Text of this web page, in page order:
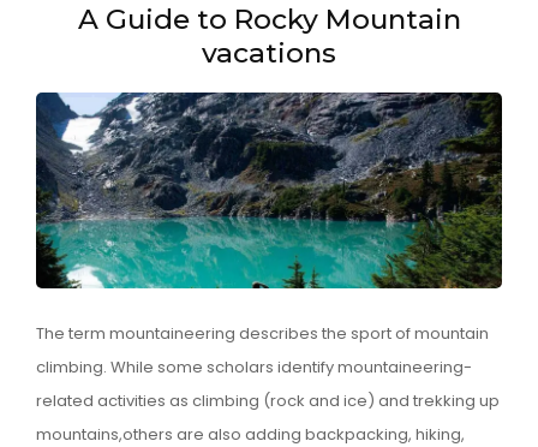
A Guide to Rocky Mountain
vacations
The term mountaineering describes the sport of mountain
climbing. While some scholars identify mountaineering-
related activities as climbing (rock and ice) and trekking up
mountains,others are also adding backpacking, hiking,